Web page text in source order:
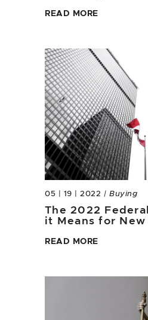
READ MORE
05 | 19 | 2022 | Buying
The 2022
it Means for
READ MORE